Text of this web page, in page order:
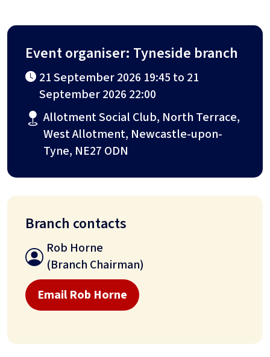
Event organiser: Tyneside branch
21 September 2026 19:45 to 21
September 2026 22:00
Allotment Social Club, North Terrace,
West Allotment, Newcastle-upon-
Tyne, NE27 ODN
Branch contacts
Rob Horne
(Branch Chairman)
Email Rob Horne